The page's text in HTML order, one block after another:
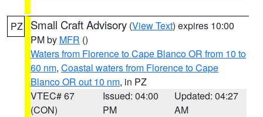
PZ Small Craft Advisory (View Text) expires 10:00
PM by MFR ()
Waters from Florence to Cape Blanco OR from 10 to
60 nm, Coastal waters from Florence to Cape
Blanco OR out 10 nm, in PZ
VTEC# 67
(CON)
Issued: 04:00
PM
Updated: 04:27
AM